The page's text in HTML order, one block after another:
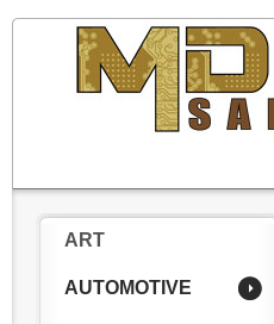
ART
AUTOMOTIVE